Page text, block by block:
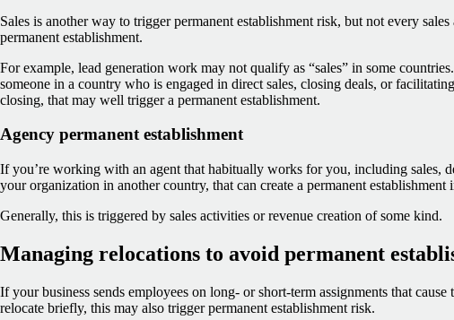
Sales is another way to trigger permanent establishment risk, but not every
permanent establishment.
For example, lead generation work may not qualify as “sales” in some
someone in a country who is engaged in direct sales, closing deals, or
closing, that may well trigger a permanent establishment.
Agency permanent establishment
If you’re working with an agent that habitually works for you, including sales,
your organization in another country, that can create a permanent establishment
Generally, this is triggered by sales activities or revenue creation of some kind.
Managing relocations to avoid permanent
If your business sends employees on long- or short-term assignments that cause
relocate briefly, this may also trigger permanent establishment risk.